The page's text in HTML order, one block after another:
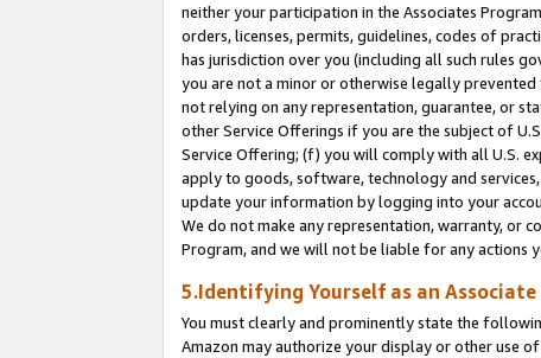
neither your participation in the Associates
orders, licenses, permits, guidelines, codes of
has jurisdiction over you (including all such rules
you are not a minor or otherwise legally
not relying on any representation, guarantee, or
other Service Offerings if you are the subject of
Service Offering; (f) you will comply with all U.S.
apply to goods, software, technology and
update your information by logging into your
We do not make any representation, warranty, or
Program, and we will not be liable for any actions
5.Identifying Yourself as an Associate
You must clearly and prominently state the
Amazon may authorize your display or other use